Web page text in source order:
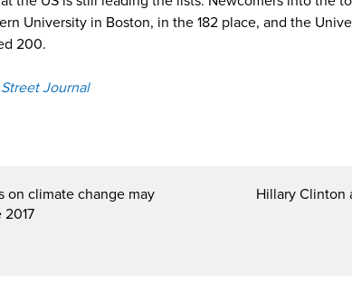
University in Boston, in the 182 place, and the
200.
Street Journal
on climate change may
Hillary Clinton